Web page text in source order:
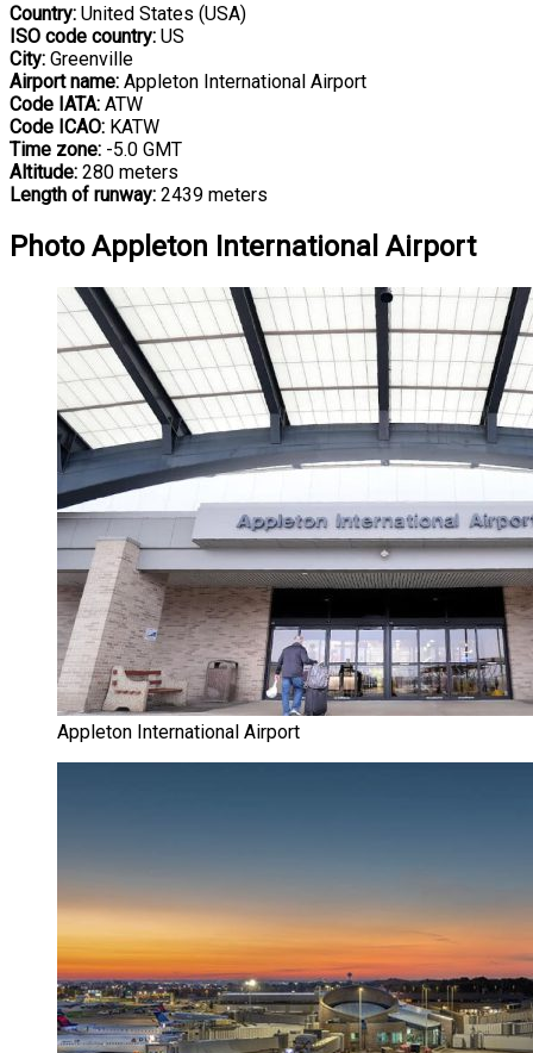
Country: United States (USA)
ISO code country: US
City: Greenville
Airport name: Appleton International Airport
Code IATA: ATW
Code ICAO: KATW
Time zone: -5.0 GMT
Altitude: 280 meters
Length of runway: 2439 meters
Photo Appleton International Airport
Appleton International Airport